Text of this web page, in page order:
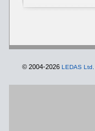
© 2004-2026 LEDAS Ltd.